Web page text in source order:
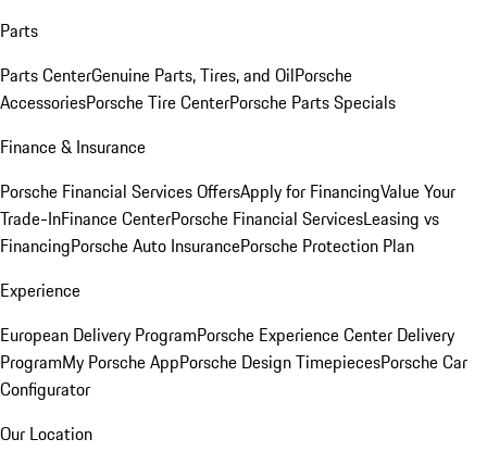
Parts
Parts CenterGenuine Parts, Tires, and OilPorsche
AccessoriesPorsche Tire CenterPorsche Parts Specials
Finance & Insurance
Porsche Financial Services OffersApply for FinancingValue Your
Trade-InFinance CenterPorsche Financial ServicesLeasing vs
FinancingPorsche Auto InsurancePorsche Protection Plan
Experience
European Delivery ProgramPorsche Experience Center Delivery
ProgramMy Porsche AppPorsche Design TimepiecesPorsche Car
Configurator
Our Location